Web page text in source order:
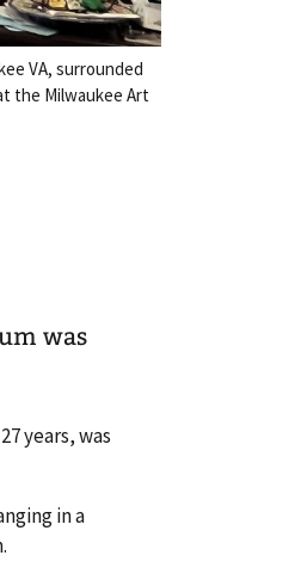
VA, surrounded
the Milwaukee Art
was
years, was
in a